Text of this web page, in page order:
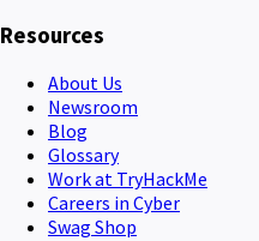
Resources
About Us
Newsroom
Blog
Glossary
Work at TryHackMe
Careers in Cyber
Swag Shop